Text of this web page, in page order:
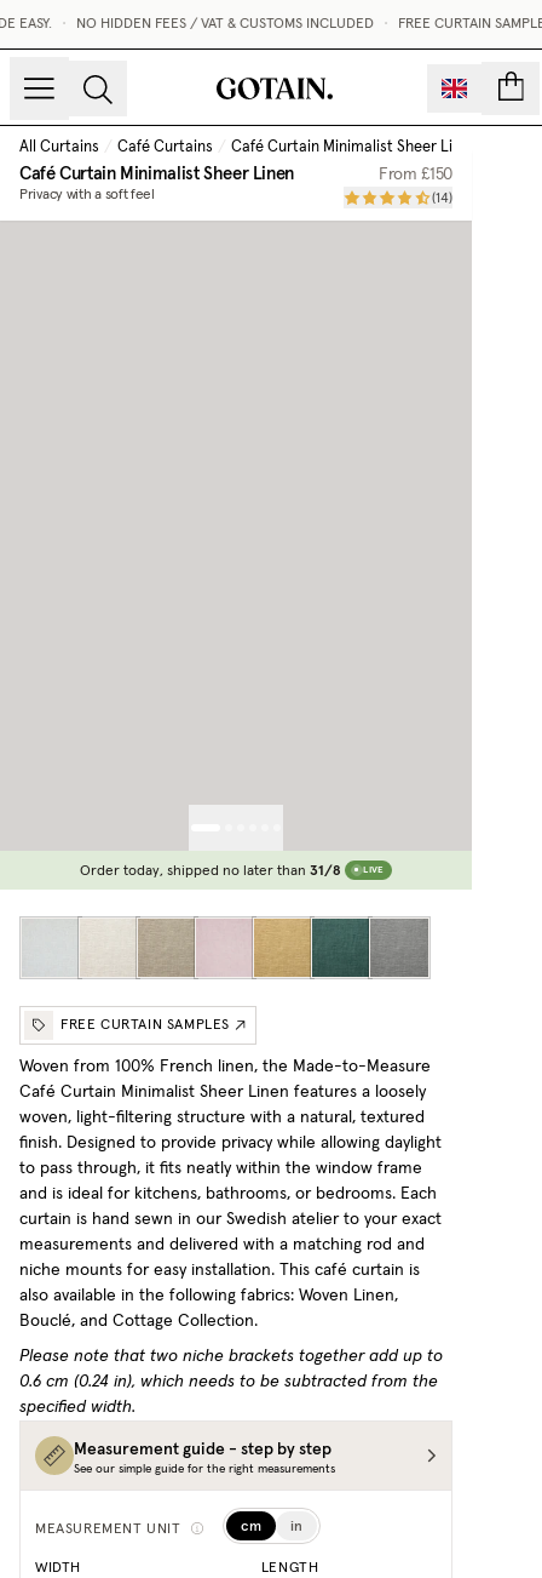
• NO HIDDEN FEES / VAT & CUSTOMS INCLUDED • FREE CURTAIN
All Curtains / Café Curtains / Café Curtain Minimalist Sheer Linen
Café Curtain Minimalist Sheer Linen
Privacy with a soft feel
From£150
(14)
Order today, shipped no later than 31/8 LIVE
FREE CURTAIN SAMPLES
Woven from 100% French linen, the Made-to-Measure
Café Curtain Minimalist Sheer Linen features a loosely
woven, light-filtering structure with a natural, textured
finish. Designed to provide privacy while allowing daylight
to pass through, it fits neatly within the window frame
and is ideal for kitchens, bathrooms, or bedrooms. Each
curtain is hand sewn in our Swedish atelier to your exact
measurements and delivered with a matching rod and
niche mounts for easy installation.
This café curtain is
also available in the following fabrics: Woven Linen,
Bouclé, and Cottage Collection.
Please note that two niche brackets together add up to
0.6 cm (0.24 in), which needs to be subtracted from the
specified width.
Measurement guide - step by step
See our simple guide for the right measurements
MEASUREMENT UNIT cm in
WIDTH LENGTH